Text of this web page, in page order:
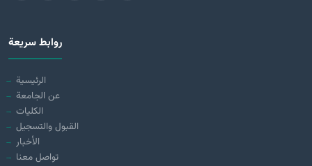
روابط سريعة
الرئيسية
عن الجامعة
الكليات
القبول والتسجيل
الأخبار
تواصل معنا